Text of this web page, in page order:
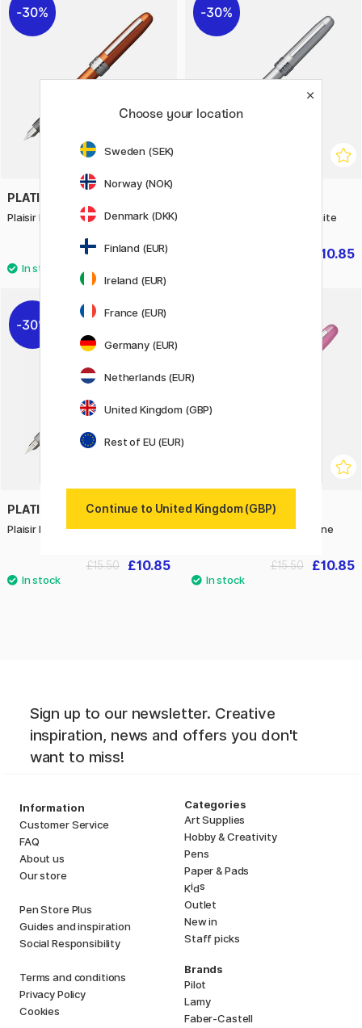
30%
PLATINUM
Plaisir Fountain Pen Orange
£10.85
£15.50
30%
Plaisir Fountain Pen Ice White
£10.85
30%
PLATINUM
Plaisir Fountain pen Violet Fine
£10.85
£15.50
PLATINUM
Plaisir Fountain Pen Pink Fine
£10.85
£15.50
Sign up to our newsletter. Creative
inspiration, news and offers you don't
want to miss!
Information
Customer Service
FAQ
About us
Our store
Pen Store Plus
Guides and inspiration
Social Responsibility
Terms and conditions
Privacy Policy
Cookies
Categories
Art Supplies
Hobby & Creativity
Pens
Paper & Pads
Kids
Outlet
New in
Staff picks
Brands
Pilot
Lamy
Faber-Castell
Choose your location
Sweden (SEK)
Norway (NOK)
Denmark (DKK)
Finland (EUR)
Ireland (EUR)
France (EUR)
Germany (EUR)
Netherlands (EUR)
United Kingdom (GBP)
Rest of EU (EUR)
Continue to United Kingdom (GBP)